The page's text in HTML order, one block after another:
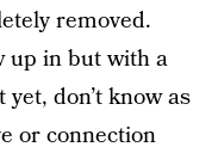
removed.
up in but with a
don’t know as
or connection